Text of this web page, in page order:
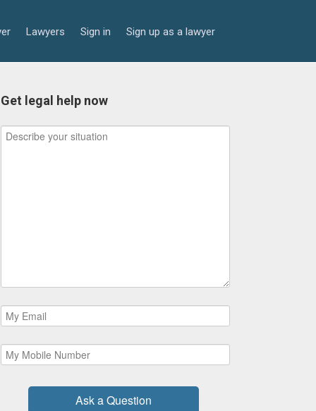
Lawyers Sign in Sign up as a lawyer
Get legal help now
Ask a Question